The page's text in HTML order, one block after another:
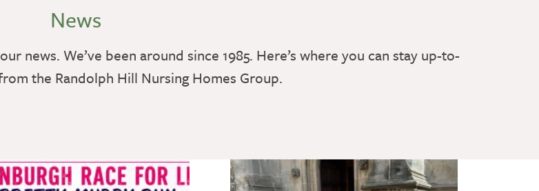
MUIRFIELD
VIEW HOME
SPECIALIST CARE
PRE BOOKABLE
RESPITE
CARE
News
news. We’ve been around since 1985. Here’s where you can stay up-to-
the Randolph Hill Nursing Homes Group.